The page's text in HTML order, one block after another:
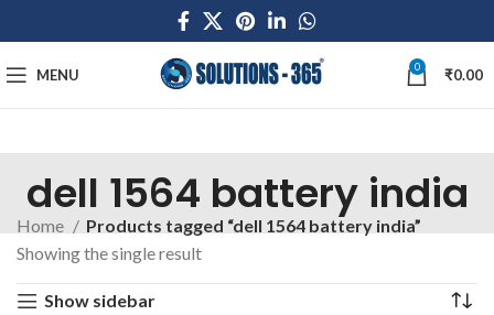
MENU 0 ₹0.00
dell 1564 battery india
Home
Products tagged “dell 1564 battery india”
Showing the single result
Show sidebar